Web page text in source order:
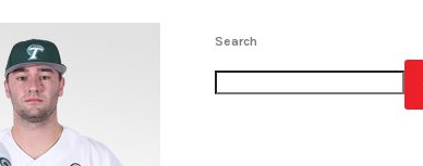
Search